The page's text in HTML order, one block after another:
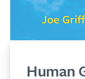
Human